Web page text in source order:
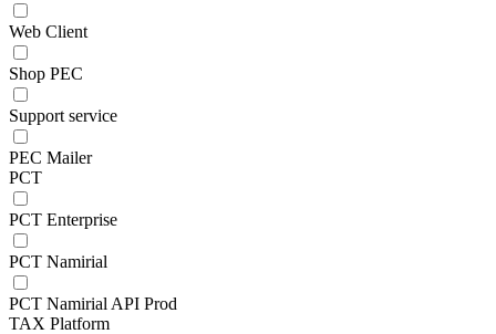
Web Client
Shop PEC
Support service
PEC Mailer
PCT
PCT Enterprise
PCT Namirial
PCT Namirial API Prod
TAX Platform